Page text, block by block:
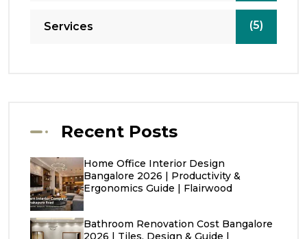
Services (5)
Recent Posts
Home Office Interior Design
Bangalore 2026 | Productivity &
Ergonomics Guide | Flairwood
Bathroom Renovation Cost Bangalore